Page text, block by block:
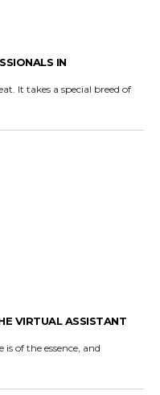
IN
It takes a special breed of
VIRTUAL ASSISTANT
of the essence, and